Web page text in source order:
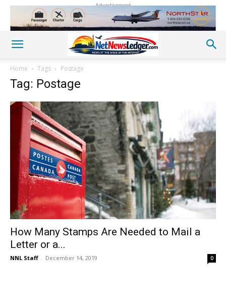
Advertisement
Home Tags Postage
Tag: Postage
How Many Stamps Are Needed to Mail a
Letter or a...
NNL Staff - December 14, 2019 0